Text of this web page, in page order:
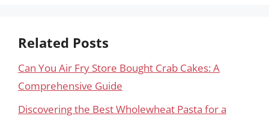
Related Posts
Can You Air Fry Store Bought Crab Cakes: A
Comprehensive Guide
Discovering the Best Wholewheat Pasta for a